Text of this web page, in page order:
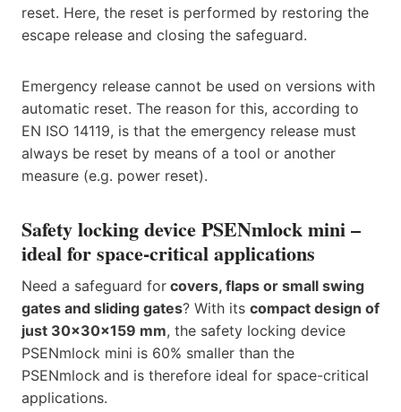
reset. Here, the reset is performed by restoring the
escape release and closing the safeguard.
Emergency release cannot be used on versions with
automatic reset. The reason for this, according to
EN ISO 14119, is that the emergency release must
always be reset by means of a tool or another
measure (e.g. power reset).
Safety locking device PSENmlock mini –
ideal for space-critical applications
Need a safeguard for covers, flaps or small swing
gates and sliding gates? With its compact design of
just 30x30x159 mm, the safety locking device
PSENmlock mini is 60% smaller than the
PSENmlock and is therefore ideal for space-critical
applications.